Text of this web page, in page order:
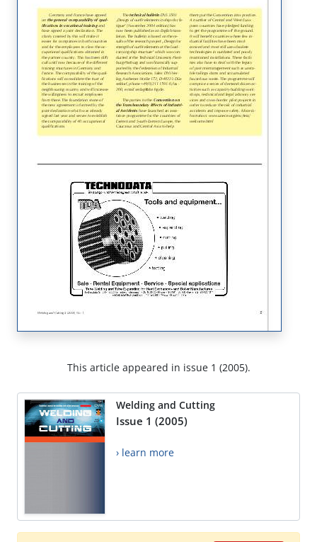
This article appeared in issue 1 (2005).
Welding and Cutting
Issue 1 (2005)
› learn more